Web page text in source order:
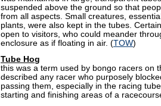
suspended above the ground so that
from all aspects. Small creatures,
plants, were also kept in the tubes.
open to visitors, who could meander
enclosure as if floating in air. (TOW)
Tube Hog
this was a term used by bongo racers on
described any racer who purposely
passing them, especially in the racing
starting and finishing areas of a